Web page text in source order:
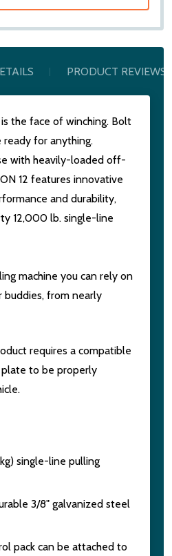
PRODUCT REVIEWS
is the face of winching. Bolt
for anything.
with heavily-loaded off-
12 features innovative
and durability,
12,000 lb. single-line
machine you can rely on
buddies, from nearly
requires a compatible
to be properly
single-line pulling
3/8" galvanized steel
pack can be attached to